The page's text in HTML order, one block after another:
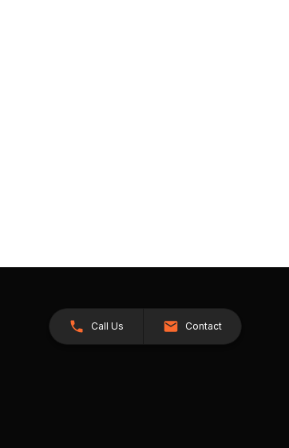
Call Us Contact